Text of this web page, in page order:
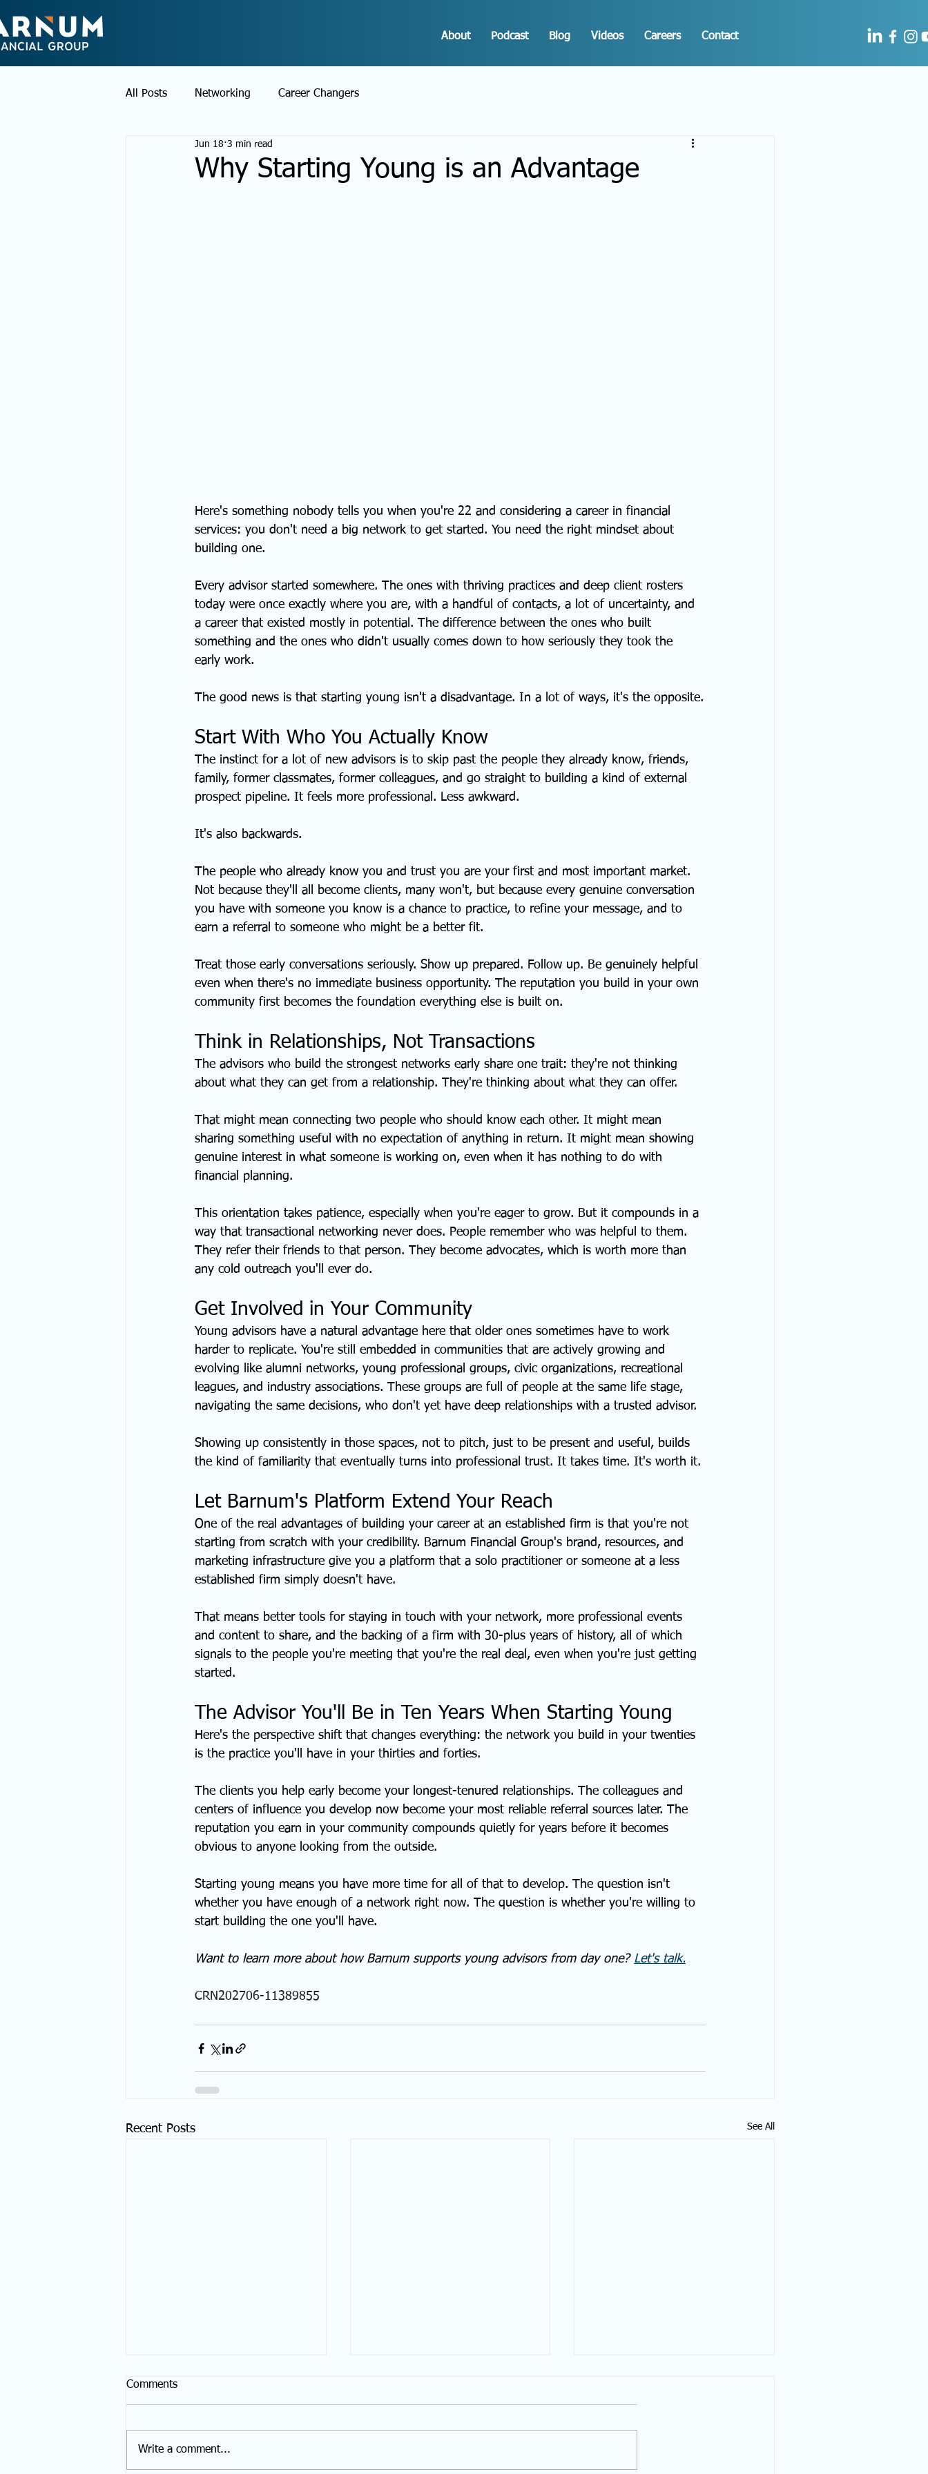
About Podcast Blog Videos Careers Contact
All Posts Networking Career Changers
Why Starting Young is an Advantage
Jun 18 3 min read
Here's something nobody tells you when you're 22 and considering a career in financial
services: you don't need a big network to get started. You need the right mindset about
building one.
Every advisor started somewhere. The ones with thriving practices and deep client rosters
today were once exactly where you are, with a handful of contacts, a lot of uncertainty, and
a career that existed mostly in potential. The difference between the ones who built
something and the ones who didn't usually comes down to how seriously they took the
early work.
The good news is that starting young isn't a disadvantage. In a lot of ways, it's the opposite.
Start With Who You Actually Know
The instinct for a lot of new advisors is to skip past the people they already know, friends,
family, former classmates, former colleagues, and go straight to building a kind of external
prospect pipeline. It feels more professional. Less awkward.
It's also backwards.
The people who already know you and trust you are your first and most important market.
Not because they'll all become clients, many won't, but because every genuine conversation
you have with someone you know is a chance to practice, to refine your message, and to
earn a referral to someone who might be a better fit.
Treat those early conversations seriously. Show up prepared. Follow up. Be genuinely helpful
even when there's no immediate business opportunity. The reputation you build in your own
community first becomes the foundation everything else is built on.
Think in Relationships, Not Transactions
The advisors who build the strongest networks early share one trait: they're not thinking
about what they can get from a relationship. They're thinking about what they can offer.
That might mean connecting two people who should know each other. It might mean
sharing something useful with no expectation of anything in return. It might mean showing
genuine interest in what someone is working on, even when it has nothing to do with
financial planning.
This orientation takes patience, especially when you're eager to grow. But it compounds in a
way that transactional networking never does. People remember who was helpful to them.
They refer their friends to that person. They become advocates, which is worth more than
any cold outreach you'll ever do.
Get Involved in Your Community
Young advisors have a natural advantage here that older ones sometimes have to work
harder to replicate. You're still embedded in communities that are actively growing and
evolving like alumni networks, young professional groups, civic organizations, recreational
leagues, and industry associations. These groups are full of people at the same life stage,
navigating the same decisions, who don't yet have deep relationships with a trusted advisor.
Showing up consistently in those spaces, not to pitch, just to be present and useful, builds
the kind of familiarity that eventually turns into professional trust. It takes time. It's worth it.
Let Barnum's Platform Extend Your Reach
One of the real advantages of building your career at an established firm is that you're not
starting from scratch with your credibility. Barnum Financial Group's brand, resources, and
marketing infrastructure give you a platform that a solo practitioner or someone at a less
established firm simply doesn't have.
That means better tools for staying in touch with your network, more professional events
and content to share, and the backing of a firm with 30-plus years of history, all of which
signals to the people you're meeting that you're the real deal, even when you're just getting
started.
The Advisor You'll Be in Ten Years When Starting Young
Here's the perspective shift that changes everything: the network you build in your twenties
is the practice you'll have in your thirties and forties.
The clients you help early become your longest-tenured relationships. The colleagues and
centers of influence you develop now become your most reliable referral sources later. The
reputation you earn in your community compounds quietly for years before it becomes
obvious to anyone looking from the outside.
Starting young means you have more time for all of that to develop. The question isn't
whether you have enough of a network right now. The question is whether you're willing to
start building the one you'll have.
Want to learn more about how Barnum supports young advisors from day one? Let's talk.
CRN202706-11389855
Recent Posts See All
Comments
Write a comment...